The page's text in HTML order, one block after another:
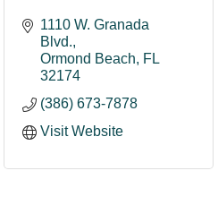
1110 W. Granada
Blvd.
Ormond Beach
FL
32174
(386) 673-7878
Visit Website